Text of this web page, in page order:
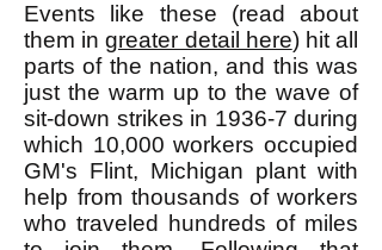
Events like these (read about
them ingreater detail here) hit all
parts of the nation, and this was
just the warm up to the wave of
sit-down strikes in 1936-7 during
which 10,000 workers occupied
GM's Flint, Michigan plant with
help from thousands of workers
who traveled hundreds of miles